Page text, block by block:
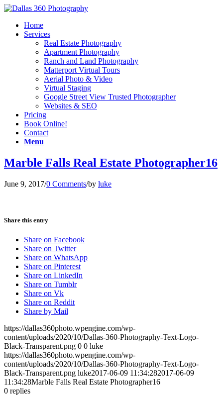
Home
Services
Real Estate Photography
Apartment Photography
Ranch and Land Photography
Matterport Virtual Tours
Aerial Photo & Video
Virtual Staging
Google Street View Trusted Photographer
Websites & SEO
Pricing
Book Online!
Contact
Menu
Marble Falls Real Estate Photographer16
June 9, 2017/0 Comments/by luke
Share this entry
Share on Facebook
Share on Twitter
Share on WhatsApp
Share on Pinterest
Share on LinkedIn
Share on Tumblr
Share on Vk
Share on Reddit
Share by Mail
https://dallas360photo.wpengine.com/wp-
content/uploads/2020/10/Dallas-360-Photography-Text-Logo-
Black-Transparent.png 0 0 luke
https://dallas360photo.wpengine.com/wp-
content/uploads/2020/10/Dallas-360-Photography-Text-Logo-
Black-Transparent.png luke2017-06-09 11:34:282017-06-09
11:34:28Marble Falls Real Estate Photographer16
0 replies